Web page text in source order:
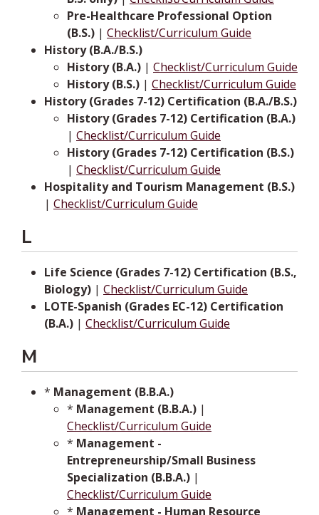
Pre-Healthcare Professional Option
(B.S.) | Checklist/Curriculum Guide
History (B.A./B.S.)
History (B.A.) | Checklist/Curriculum Guide
History (B.S.) | Checklist/Curriculum Guide
History (Grades 7-12) Certification (B.A./B.S.)
History (Grades 7-12) Certification (B.A.)
| Checklist/Curriculum Guide
History (Grades 7-12) Certification (B.S.)
| Checklist/Curriculum Guide
Hospitality and Tourism Management (B.S.)
| Checklist/Curriculum Guide
L
Life Science (Grades 7-12) Certification (B.S.,
Biology) | Checklist/Curriculum Guide
LOTE-Spanish (Grades EC-12) Certification
(B.A.) | Checklist/Curriculum Guide
M
* Management (B.B.A.)
* Management (B.B.A.) |
Checklist/Curriculum Guide
* Management -
Entrepreneurship/Small Business
Specialization (B.B.A.) |
Checklist/Curriculum Guide
* Management - Human Resource